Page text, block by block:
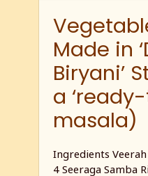
Made in
Biryani’
a
masala)
Ingredients
4 Seeraga Samba